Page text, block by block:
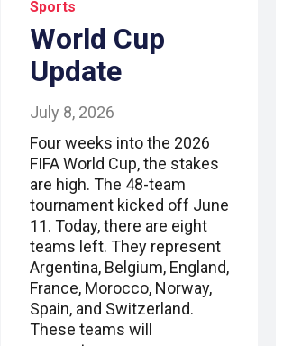
Sports
World Cup
Update
July 8, 2026
Four weeks into the 2026
FIFA World Cup, the stakes
are high. The 48-team
tournament kicked off June
11. Today, there are eight
teams left. They represent
Argentina, Belgium, England,
France, Morocco, Norway,
Spain, and Switzerland.
These teams will